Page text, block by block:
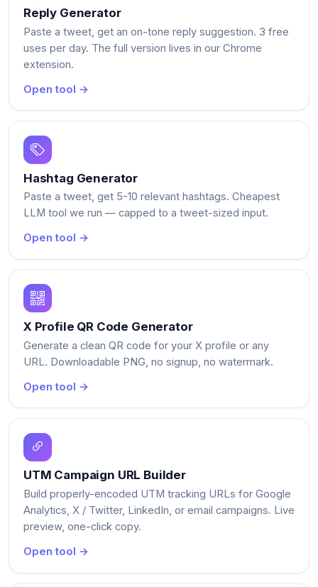
Reply Generator
Paste a tweet, get an on-tone reply suggestion. 3 free
uses per day. The full version lives in our Chrome
extension.
Open tool →
Hashtag Generator
Paste a tweet, get 5-10 relevant hashtags. Cheapest
LLM tool we run — capped to a tweet-sized input.
Open tool →
X Profile QR Code Generator
Generate a clean QR code for your X profile or any
URL. Downloadable PNG, no signup, no watermark.
Open tool →
UTM Campaign URL Builder
Build properly-encoded UTM tracking URLs for Google
Analytics, X / Twitter, LinkedIn, or email campaigns. Live
preview, one-click copy.
Open tool →